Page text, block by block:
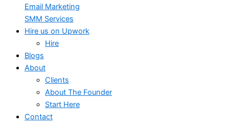
Email Marketing
SMM Services
Hire us on Upwork
Hire
Blogs
About
Clients
About The Founder
Start Here
Contact